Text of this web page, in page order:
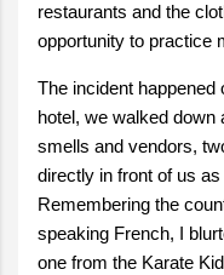
restaurants and the
opportunity to practice
The incident happened
hotel, we walked down
smells and vendors,
directly in front of us
Remembering the
speaking French, I
one from the Karate